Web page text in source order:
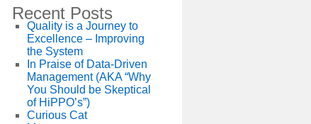
Recent Posts
Quality is a Journey to
Excellence – Improving
the System
In Praise of Data-Driven
Management (AKA “Why
You Should be Skeptical
of HiPPO’s”)
Curious Cat